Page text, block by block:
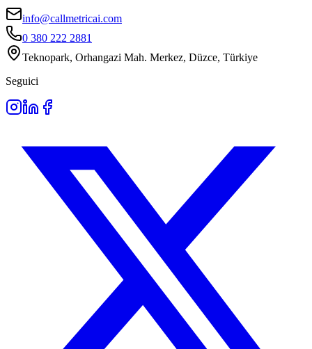
info@callmetricai.com
0 380 222 2881
Teknopark, Orhangazi Mah. Merkez, Düzce, Türkiye
Seguici